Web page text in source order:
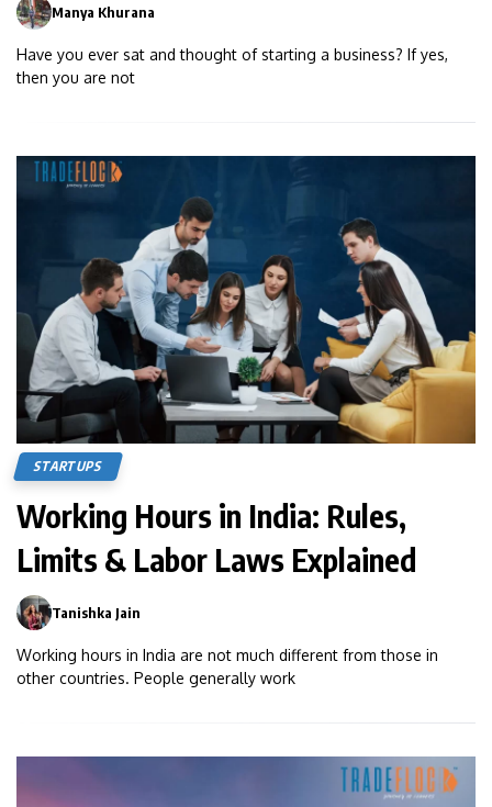
Manya Khurana
Have you ever sat and thought of starting a business? If yes,
then you are not
STARTUPS
Working Hours in India: Rules,
Limits & Labor Laws Explained
Tanishka Jain
Working hours in India are not much different from those in
other countries. People generally work